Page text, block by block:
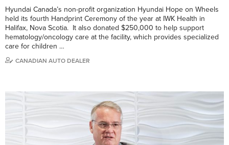
Hyundai Canada’s non-profit organization Hyundai Hope on Wheels
held its fourth Handprint Ceremony of the year at IWK Health in
Halifax, Nova Scotia. It also donated $250,000 to help support
hematology/oncology care at the facility, which provides specialized
care for children …
CANADIAN AUTO DEALER